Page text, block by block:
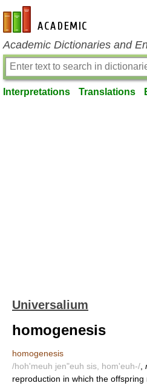
en-academic.com
Academic Dictionaries and
Interpretations Translations
Universalium
homogenesis
homogenesis
/hoh'meuh jen"euh sis, hom'euh-/
reproduction in which the